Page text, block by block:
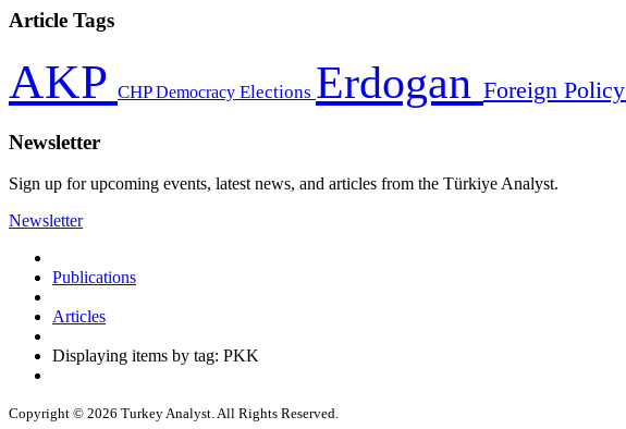
Article Tags
AKP CHPDemocracy Elections Erdogan Foreign Policy
Newsletter
Sign up for upcoming events, latest news, and articles from the Türkiye Analyst.
Newsletter
Publications
Articles
Displaying items by tag: PKK
Copyright © 2026 Turkey Analyst. All Rights Reserved.